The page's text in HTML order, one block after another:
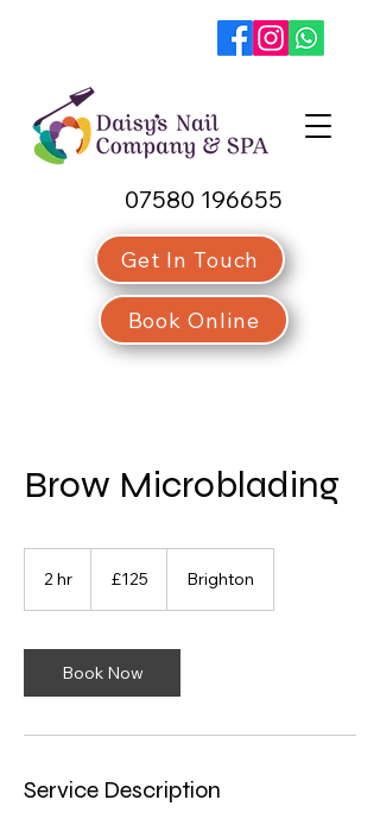
Get In Touch
Book Online
07580 196655
Brow Microblading
2 hr
pounds
£125 Brighton
Book Now
Service Description